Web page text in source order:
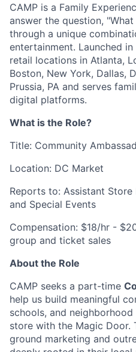
CAMP is a Family
answer the question,
through a unique
entertainment. Launched
retail locations in Atlanta,
Boston, New York, Dallas,
Prussia, PA and serves
digital platforms.
What is the Role?
Title: Community
Location: DC Market
Reports to: Assistant
and Special Events
Compensation: $18/hr -
group and ticket sales
About the Role
CAMP seeks a part-time
help us build meaningful
schools, and
store with the Magic Door.
ground marketing and